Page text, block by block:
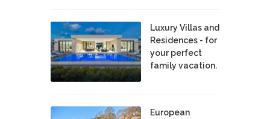
Luxury Villas and
Residences - for
your perfect
family vacation.
European